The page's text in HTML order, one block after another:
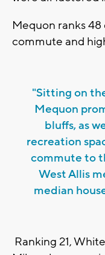
Mequon ranks
commute and
"Sitting on
Mequon
bluffs, as
recreation
commute to
West Allis
median
Ranking 21,